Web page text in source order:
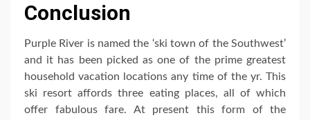
Conclusion
Purple River is named the ‘ski town of the Southwest’
and it has been picked as one of the prime greatest
household vacation locations any time of the yr. This
ski resort affords three eating places, all of which
offer fabulous fare. At present this form of the